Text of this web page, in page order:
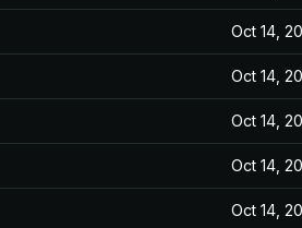
Oct 14,
Oct 14,
Oct 14,
Oct 14,
Oct 14,